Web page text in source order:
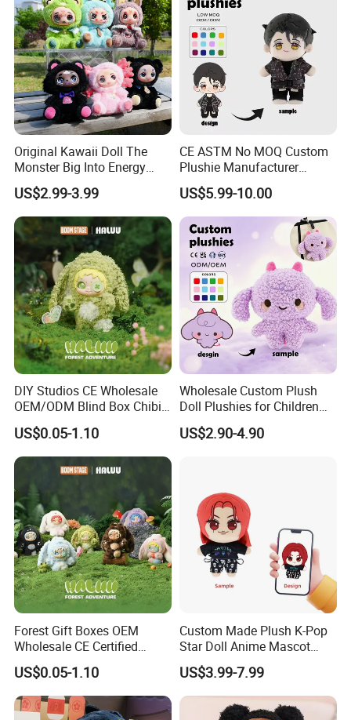
Original Kawaii Doll The
Monster Big Into Energy
Vinyl Plush Doll Toy Vinyl
Face Series Mystery
Collection Box Doll
US$2.99-3.99
CE ASTM No MOQ Custom
Plushie Manufacturer
Custom Made 20cm Kopo
Anime Dolls Custom Plush
Figures Toy Doll
US$5.99-10.00
DIY Studios CE Wholesale
OEM/ODM Blind Box Chibi
Pet Healing Custom Anime
Figure Plush Toy
US$0.05-1.10
Wholesale Custom Plush
Doll Plushies for Children
with Your Own Design
US$2.90-4.90
Forest Gift Boxes OEM
Wholesale CE Certified
Moss Green Custom Blind
Box Anime Figure Plush Toy
US$0.05-1.10
Custom Made Plush K-Pop
Star Doll Anime Mascot
Customize Stuffed Plush
Toys
US$3.99-7.99